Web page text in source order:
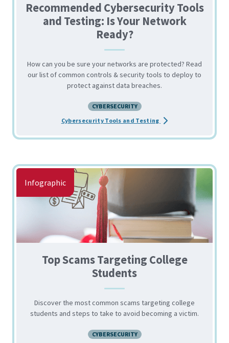
Recommended Cybersecurity Tools
and Testing: Is Your Network
Ready?
How can you be sure your networks are protected? Read
our list of common controls & security tools to deploy to
protect against data breaches.
CYBERSECURITY
Cybersecurity Tools and Testing about the
Infographic
Top Scams Targeting College
Students
Discover the most common scams targeting college
students and steps to take to avoid becoming a victim.
CYBERSECURITY